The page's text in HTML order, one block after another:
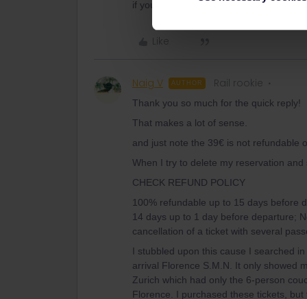
if you compare f.e. a 5 or 7-day pass for
Like
Naig V AUTHOR Rail rookie
Thank you so much for the quick reply!
That makes a lot of sense.
and just note the 39€ is not refundable
When I try to delete my reservation
CHECK REFUND POLICY
100% refundable up to 15 days before
14 days up to 1 day before departure;
cancellation of a ticket with several
I stubbled upon this cause I searched
arrival Florence S.M.N. It only showed
Zurich which had only the 6-person
Florence. I purchased these tickets,